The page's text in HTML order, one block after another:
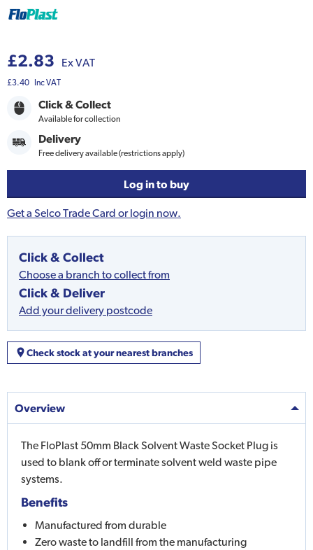
£2.83 Ex VAT
£3.40 Inc VAT
Click & Collect
Available for collection
Delivery
Free delivery available (restrictions apply)
Log in to buy
Get a Selco Trade Card or login now.
Click & Collect
Choose a branch to collect from
Click & Deliver
Add your delivery postcode
Check stock at your nearest branches
Overview
The FloPlast 50mm Black Solvent Waste Socket Plug is
used to blank off or terminate solvent weld waste pipe
systems.
Benefits
Manufactured from durable
Zero waste to landfill from the manufacturing